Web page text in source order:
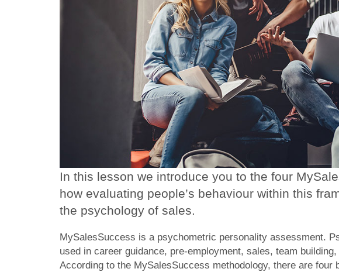
In this lesson we introduce you to the four
how evaluating people’s behaviour within this
the psychology of sales.
MySalesSuccess is a psychometric personality assessment.
used in career guidance, pre-employment, sales, team
According to the MySalesSuccess methodology, there are